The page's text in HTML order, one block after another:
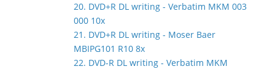
20. DVD+R DL writing - Verbatim MKM 003
000 10x
21. DVD+R DL writing - Moser Baer
MBIPG101 R10 8x
22. DVD-R DL writing - Verbatim MKM